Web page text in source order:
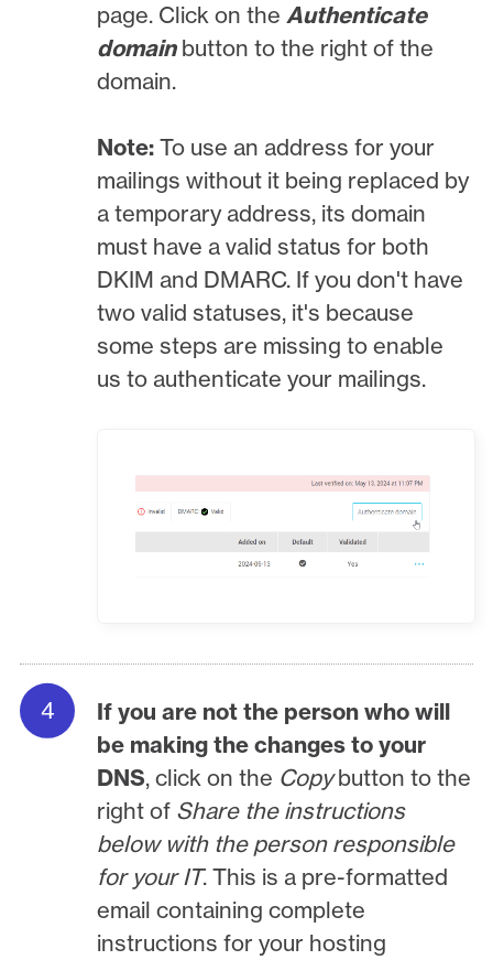
page. Click on the Authenticate
domain button to the right of the
domain.
Note:To use an address for your
mailings without it being replaced by
a temporary address, its domain
must have a valid status for both
DKIM and DMARC. If you don't have
two valid statuses, it's because
some steps are missing to enable
us to authenticate your mailings.
If you are not the person who will
be making the changes to your
DNS, click on the Copybutton to the
right of Share the instructions
below with the person responsible
for your IT. This is a pre-formatted
email containing complete
instructions for your hosting